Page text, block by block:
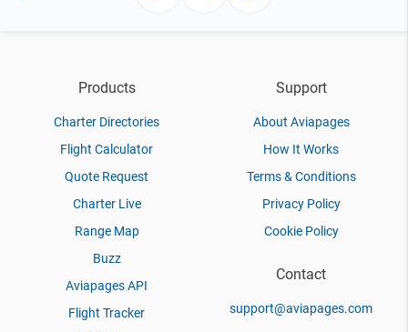
Products
Charter Directories
Flight Calculator
Quote Request
Charter Live
Range Map
Buzz
Aviapages API
Flight Tracker
Support
About Aviapages
How It Works
Terms & Conditions
Privacy Policy
Cookie Policy
Contact
support@aviapages.com